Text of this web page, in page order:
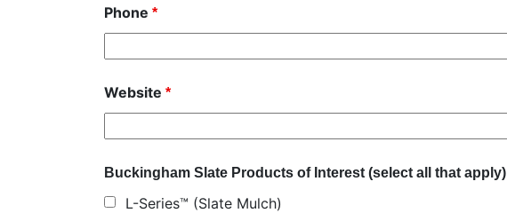
Phone *
Website *
Buckingham Slate Products of Interest (select all that apply)
L-Series™ (Slate Mulch)